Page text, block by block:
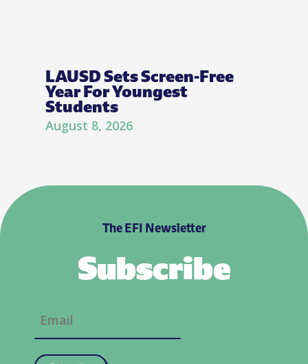
LAUSD Sets Screen-Free
Year For Youngest
Students
August 8, 2026
The EFI Newsletter
Subscribe